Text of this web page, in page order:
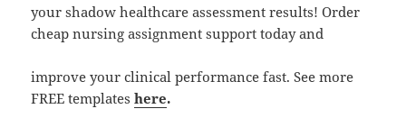
your shadow healthcare assessment results! Order
cheap nursing assignment support today and
improve your clinical performance fast. See more
FREE templateshere.